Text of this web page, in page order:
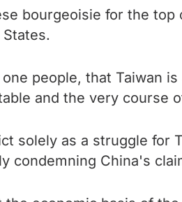
bourgeoisie for the
people, that Taiwan
and the very course
solely as a struggle for
condemning China's